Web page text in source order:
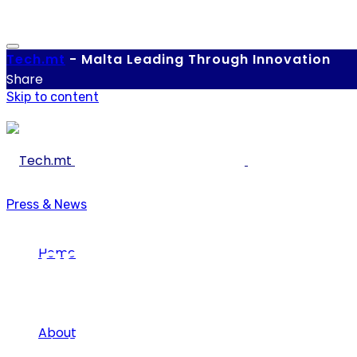
Tech.mt - Malta Leading Through Innovation
Share
Skip to content
Home
About
Press & News
Women4IT Closing
Tech.mt-March 22, 2022